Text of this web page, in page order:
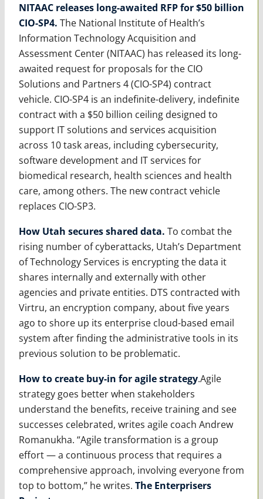
NITAAC releases long-awaited RFP for $50 billion
CIO-SP4. The National Institute of Health’s
Information Technology Acquisition and
Assessment Center (NITAAC) has released its long-
awaited request for proposals for the CIO
Solutions and Partners 4 (CIO-SP4) contract
vehicle. CIO-SP4 is an indefinite-delivery, indefinite
contract with a $50 billion ceiling designed to
support IT solutions and services acquisition
across 10 task areas, including cybersecurity,
software development and IT services for
biomedical research, health sciences and health
care, among others. The new contract vehicle
replaces CIO-SP3.
How Utah secures shared data. To combat the
rising number of cyberattacks, Utah’s Department
of Technology Services is encrypting the data it
shares internally and externally with other
agencies and private entities. DTS contracted with
Virtru, an encryption company, about five years
ago to shore up its enterprise cloud-based email
system after finding the administrative tools in its
previous solution to be problematic.
How to create buy-in for agile strategy.Agile
strategy goes better when stakeholders
understand the benefits, receive training and see
successes celebrated, writes agile coach Andrew
Romanukha. “Agile transformation is a group
effort — a continuous process that requires a
comprehensive approach, involving everyone from
top to bottom,” he writes. The Enterprisers